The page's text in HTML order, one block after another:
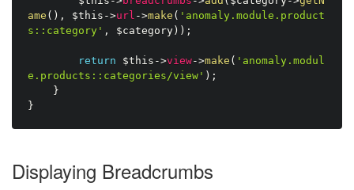
ame ( ) , $this ->url ->make ( 'anomaly.module.product
s::category' , $category ) ) ;
return $this ->view->make ( 'anomaly.modul
e.products::categories/view' ) ;
}
}
Displaying Breadcrumbs